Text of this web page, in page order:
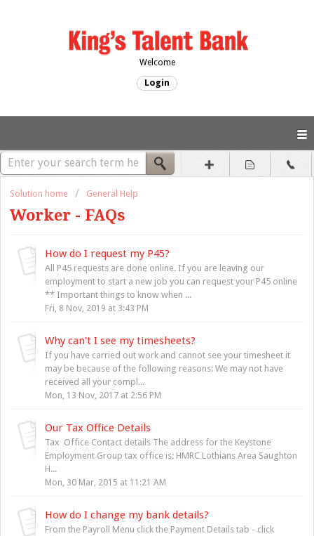
Welcome
Login
Solution home General Help
Worker - FAQs
How do I request my P45?
All P45 requests are done online. If you are leaving our
employment to start a new job you can request your P45 online
** Important things to know when ...
Fri, 8 Nov, 2019 at 3:43 PM
Why can't I see my timesheets?
If you have carried out work and cannot see your timesheet it
may be because of the following reasons: We may not have
received all your compl...
Mon, 13 Nov, 2017 at 2:56 PM
Our Tax Office Details
Tax Office Contact details The address for the Keystone
Employment Group tax office is: HMRC Lothians Area Saughton
H...
Mon, 30 Mar, 2015 at 11:21 AM
How do I change my bank details?
From the Payroll Menu click the Payment Details tab - click